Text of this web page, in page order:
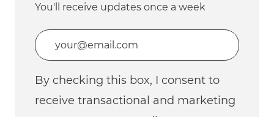
You'll receive updates once a week
Enter Email address (Required)
By checking this box, I consent to
receive transactional and marketing